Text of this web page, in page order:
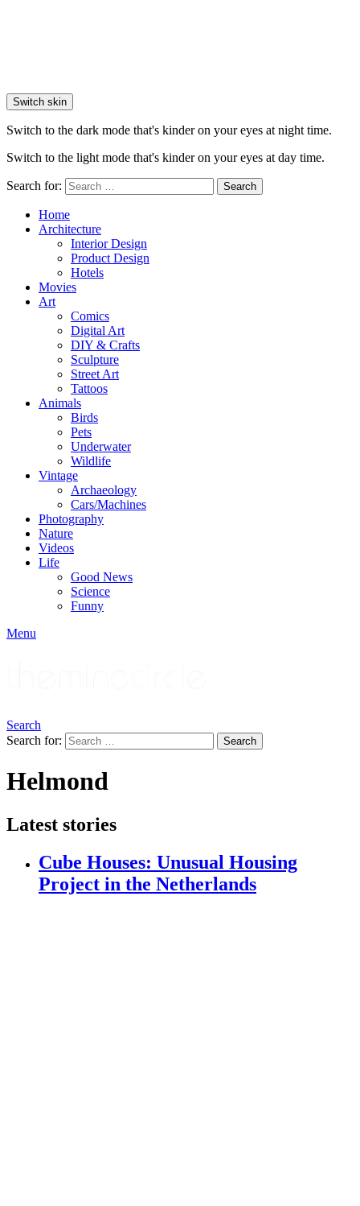
Switch skin
Switch to the dark mode that's kinder on your eyes at night time.
Switch to the light mode that's kinder on your eyes at day time.
Search for: Search
Home
Architecture
Interior Design
Product Design
Hotels
Movies
Art
Comics
Digital Art
DIY & Crafts
Sculpture
Street Art
Tattoos
Animals
Birds
Pets
Underwater
Wildlife
Vintage
Archaeology
Cars/Machines
Photography
Nature
Videos
Life
Good News
Science
Funny
Menu
Search
Search for:
Search
Helmond
Latest stories
Cube Houses: Unusual Housing
Project in the Netherlands